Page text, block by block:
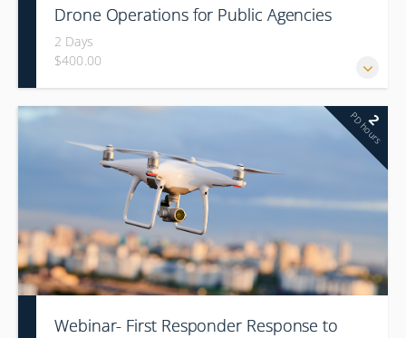
Drone Operations for Public Agencies
2 Days
$400.00
2
PD hours
Webinar- First Responder Response to